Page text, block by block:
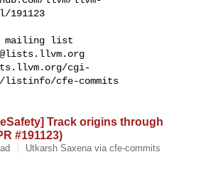
cgi-
listinfo/cfe-commits
Track origins through
#191123)
Utkarsh Saxena via cfe-commits